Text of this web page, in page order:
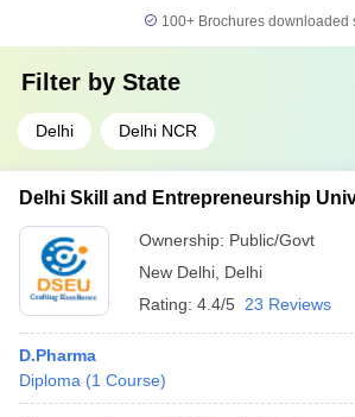
100+ Brochures downloaded
Filter by State
Delhi Delhi NCR
Delhi Skill and Entrepreneurship
Ownership: Public/Govt
New Delhi Delhi
Rating: 4.4/5 23 Reviews
D.Pharma
Diploma (1 Course)